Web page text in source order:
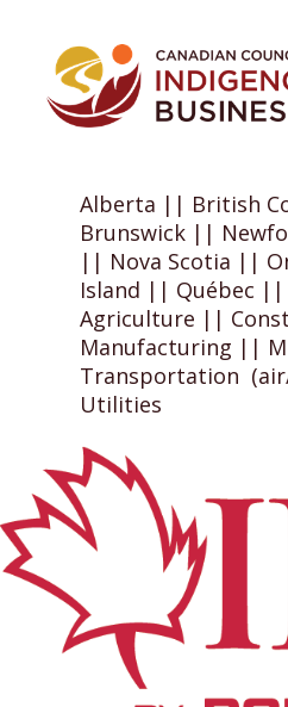
Alberta || British
Brunswick ||
|| Nova Scotia ||
Island || Québec ||
Agriculture ||
Manufacturing ||
Transportation
Utilities